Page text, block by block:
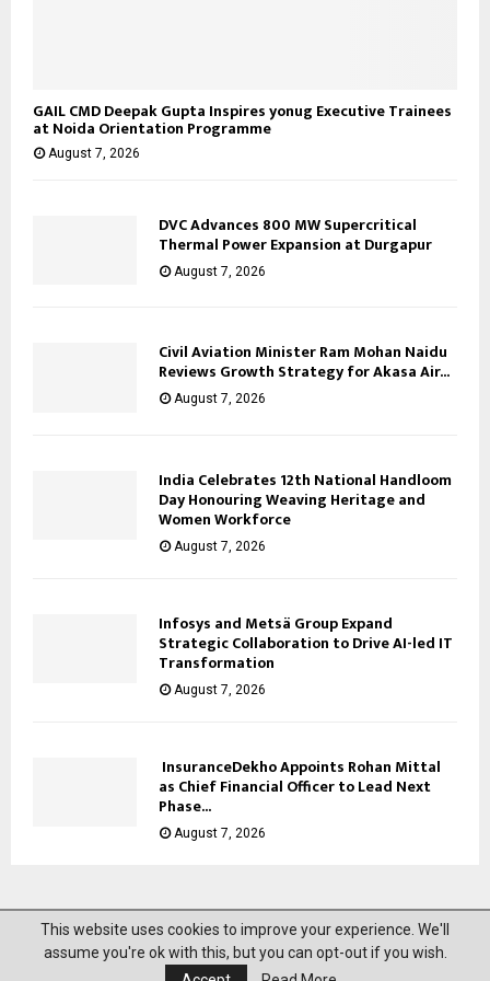
GAIL CMD Deepak Gupta Inspires yonug Executive Trainees
at Noida Orientation Programme
August 7, 2026
DVC Advances 800 MW Supercritical
Thermal Power Expansion at Durgapur
August 7, 2026
Civil Aviation Minister Ram Mohan Naidu
Reviews Growth Strategy for Akasa Air...
August 7, 2026
India Celebrates 12th National Handloom
Day Honouring Weaving Heritage and
Women Workforce
August 7, 2026
Infosys and Metsä Group Expand
Strategic Collaboration to Drive AI-led IT
Transformation
August 7, 2026
InsuranceDekho Appoints Rohan Mittal
as Chief Financial Officer to Lead Next
Phase...
August 7, 2026
@2023 News Mantra. All Right Reserved.
This website uses cookies to improve your experience. We'll
assume you're ok with this, but you can opt-out if you wish.